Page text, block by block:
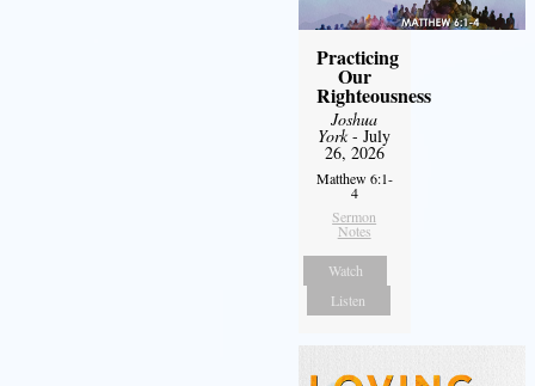
Practicing
Our
Righteousness
Joshua
York- July
26, 2026
Matthew 6:1-
4
Sermon
Notes
Watch
Listen